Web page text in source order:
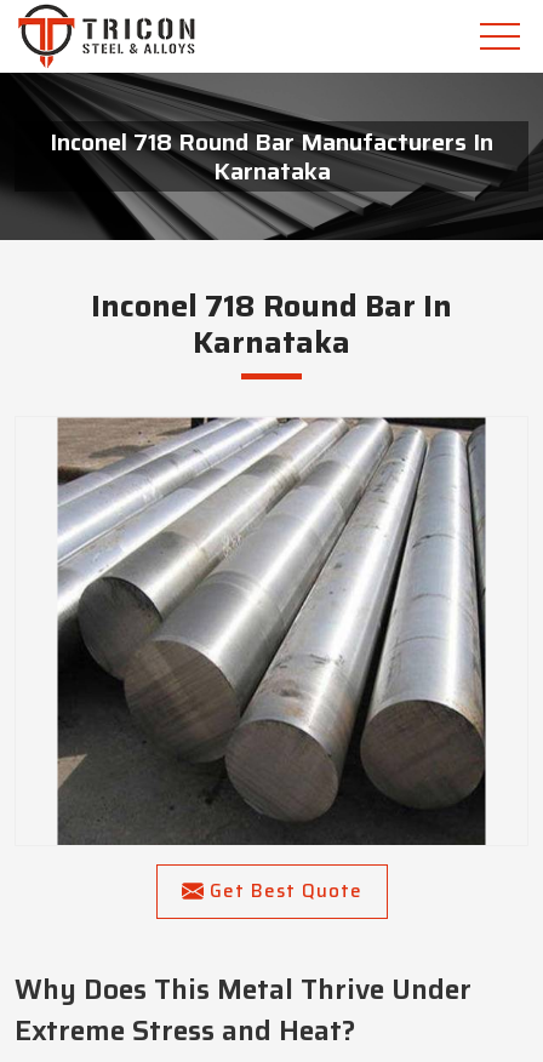
Inconel 718 Round Bar Manufacturers In
Karnataka
Inconel 718 Round Bar In
Karnataka
Get Best Quote
Why Does This Metal Thrive Under
Extreme Stress and Heat?